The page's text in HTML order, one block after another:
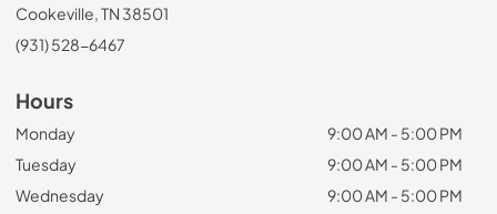
Cookeville, TN 38501
(931) 528-6467
Hours
Monday
9:00 AM - 5:00 PM
Tuesday
9:00 AM - 5:00 PM
Wednesday
9:00 AM - 5:00 PM